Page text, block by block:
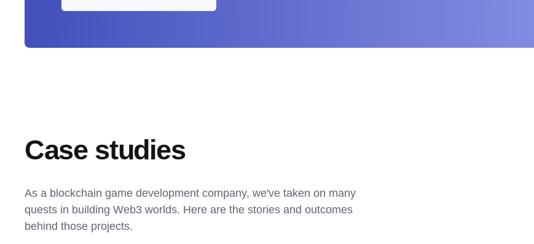
Case studies
As a blockchain game development company, we've taken on many
quests in building Web3 worlds. Here are the stories and outcomes
behind those projects.